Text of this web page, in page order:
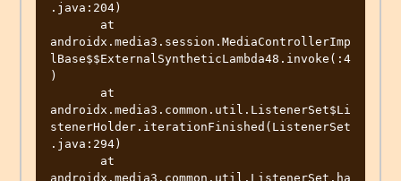
.java:204)
androidx.media3.session.MediaControllerImp
lBase$$ExternalSyntheticLambda48.invoke(:4
)
androidx.media3.common.util.ListenerSet$Li
stenerHolder.iterationFinished(ListenerSet
.java:294)
androidx.media3.common.util.ListenerSet.ha